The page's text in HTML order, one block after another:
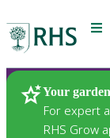
Your
For expert
RHS Grow
Plants